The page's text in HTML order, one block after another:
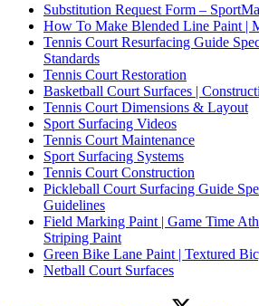
Substitution Request Form –
How To Make Blended Line Paint |
Tennis Court Resurfacing Guide
Standards
Tennis Court Restoration
Basketball Court Surfaces |
Tennis Court Dimensions & Layout
Sport Surfacing Videos
Tennis Court Maintenance
Sport Surfacing Systems
Tennis Court Construction
Pickleball Court Surfacing Guide
Guidelines
Field Marking Paint | Game Time
Striping Paint
Green Bike Lane Paint | Textured
Netball Court Surfaces